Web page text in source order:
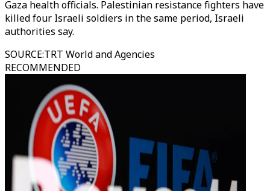
Gaza health officials. Palestinian resistance fighters have
killed four Israeli soldiers in the same period, Israeli
authorities say.
SOURCE:TRT World and Agencies
RECOMMENDED